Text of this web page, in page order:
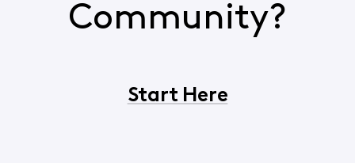
Community?
Start Here